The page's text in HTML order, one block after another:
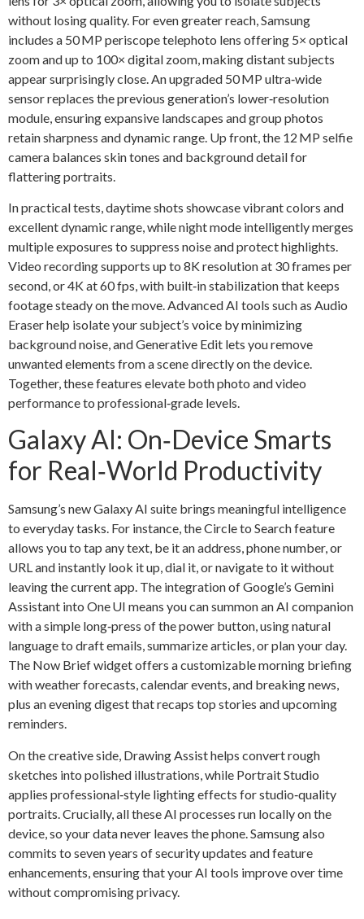
without losing quality. For even greater reach, Samsung
includes a 50 MP periscope telephoto lens offering 5× optical
zoom and up to 100× digital zoom, making distant subjects
appear surprisingly close. An upgraded 50 MP ultra‑wide
sensor replaces the previous generation’s lower‑resolution
module, ensuring expansive landscapes and group photos
retain sharpness and dynamic range. Up front, the 12 MP selfie
camera balances skin tones and background detail for
flattering portraits.
In practical tests, daytime shots showcase vibrant colors and
excellent dynamic range, while night mode intelligently merges
multiple exposures to suppress noise and protect highlights.
Video recording supports up to 8K resolution at 30 frames per
second, or 4K at 60 fps, with built‑in stabilization that keeps
footage steady on the move. Advanced AI tools such as Audio
Eraser help isolate your subject’s voice by minimizing
background noise, and Generative Edit lets you remove
unwanted elements from a scene directly on the device.
Together, these features elevate both photo and video
performance to professional‑grade levels.
Galaxy AI: On‑Device Smarts
for Real‑World Productivity
Samsung’s new Galaxy AI suite brings meaningful intelligence
to everyday tasks. For instance, the Circle to Search feature
allows you to tap any text, be it an address, phone number, or
URL and instantly look it up, dial it, or navigate to it without
leaving the current app. The integration of Google’s Gemini
Assistant into One UI means you can summon an AI companion
with a simple long‑press of the power button, using natural
language to draft emails, summarize articles, or plan your day.
The Now Brief widget offers a customizable morning briefing
with weather forecasts, calendar events, and breaking news,
plus an evening digest that recaps top stories and upcoming
reminders.
On the creative side, Drawing Assist helps convert rough
sketches into polished illustrations, while Portrait Studio
applies professional‑style lighting effects for studio‑quality
portraits. Crucially, all these AI processes run locally on the
device, so your data never leaves the phone. Samsung also
commits to seven years of security updates and feature
enhancements, ensuring that your AI tools improve over time
without compromising privacy.